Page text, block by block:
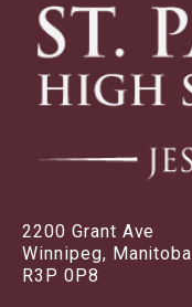
2200 Grant Ave
Winnipeg, Manitoba
R3P 0P8